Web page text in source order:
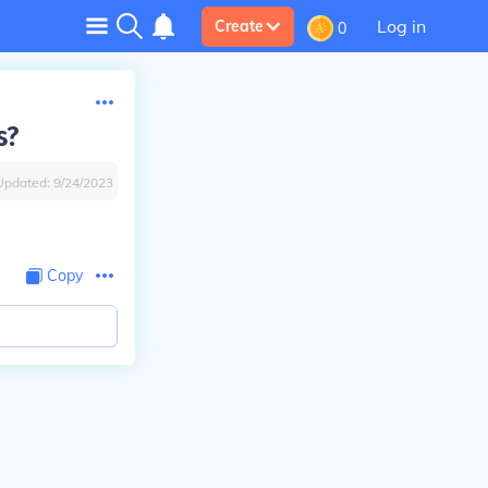
Create 0 Log in
9/24/2023
Copy